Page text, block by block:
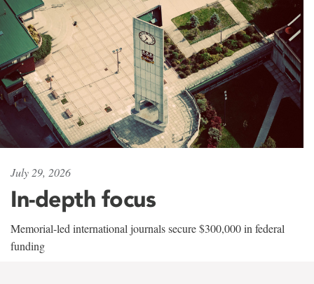
July 29, 2026
In-depth focus
Memorial-led international journals secure $300,000 in federal
funding